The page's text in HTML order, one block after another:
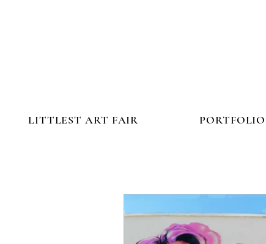
LITTLEST ART FAIR PORTFOLIO